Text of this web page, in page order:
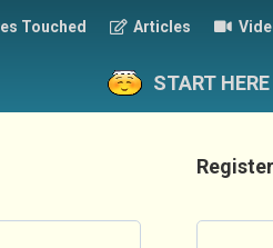
Touched Articles
START HERE
Register